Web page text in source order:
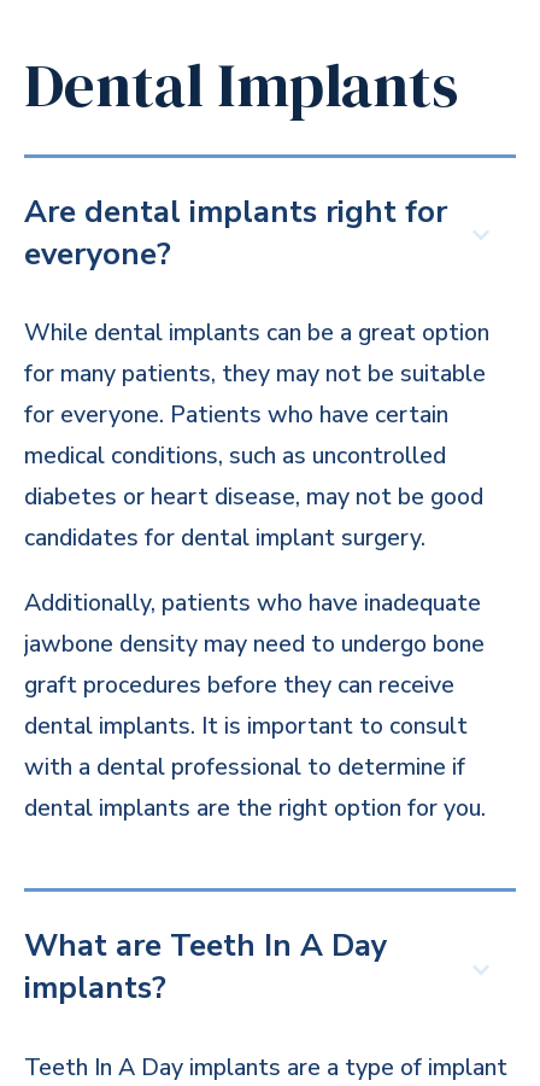
Dental Implants
Are dental implants right for
everyone?
While dental implants can be a great option
for many patients, they may not be suitable
for everyone. Patients who have certain
medical conditions, such as uncontrolled
diabetes or heart disease, may not be good
candidates for dental implant surgery.
Additionally, patients who have inadequate
jawbone density may need to undergo bone
graft procedures before they can receive
dental implants. It is important to consult
with a dental professional to determine if
dental implants are the right option for you.
What are Teeth In A Day
implants?
Teeth In A Day implants are a type of implant